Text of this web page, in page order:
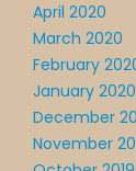
April 2020
March 2020
February
January 2020
December
November